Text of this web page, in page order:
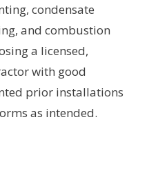
condensate
and combustion
a licensed,
with good
prior installations
as intended.